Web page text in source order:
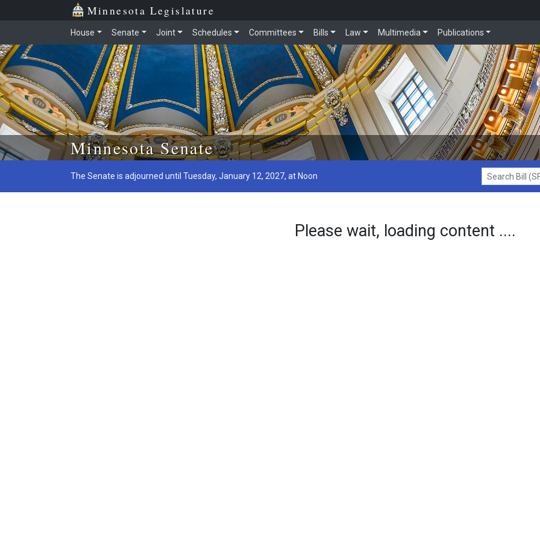
Skip to main content
Minnesota Legislature
House Senate Joint Schedules Committees Bills Law Multimedia Publications
Minnesota Senate
The Senate is adjourned until Tuesday, January 12, 2027, at Noon
Search Bill (SF1)
Please wait, loading content ....